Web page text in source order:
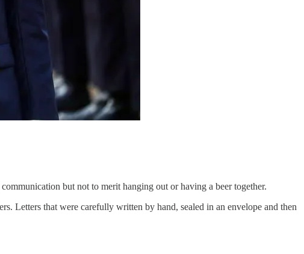
but not to merit hanging out or having a beer together.
Letters that were carefully written by hand, sealed in an envelope and then